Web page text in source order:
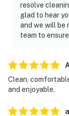
resolve
glad to hear
and we will
team to
Clean,
and enjoyable.